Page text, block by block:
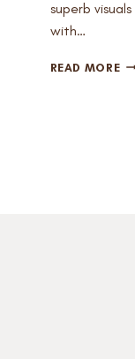
superb
with…
READ MORE